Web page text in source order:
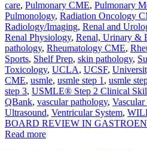
care, Pulmonary CME, Pulmonary
Pulmonology, Radiation Oncology
Radiology/Imaging, Renal and
Renal Physiology, Renal, Urinary &
pathology, Rheumatology CME,
Sports, Shelf Prep, skin pathology,
Toxicology, UCLA, UCSF,
CME, usmle, usmle step 1 , usmle
step 3, USMLE® Step 2 Clinical
QBank, vascular pathology,
Ultrasound, Ventricular System,
BOARD REVIEW IN
Read more